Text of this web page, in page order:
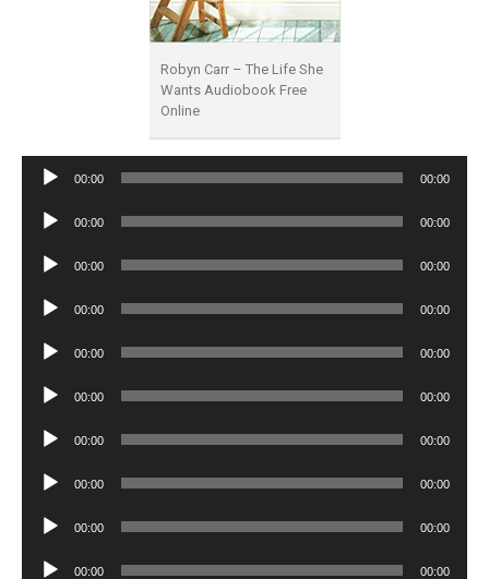
Robyn Carr – The Life She
Wants Audiobook Free
Online
Audio
00:00 00:00
Audio
00:00 00:00
Audio
00:00 00:00
Audio
00:00 00:00
Audio
00:00 00:00
Audio
00:00 00:00
Audio
00:00 00:00
Audio
00:00 00:00
Audio
00:00 00:00
Audio
00:00 00:00